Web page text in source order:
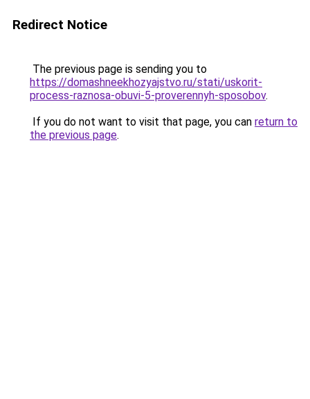
Redirect Notice
The previous page is sending you to
https://domashneekhozyajstvo.ru/stati/uskorit-
process-raznosa-obuvi-5-proverennyh-sposobov.
If you do not want to visit that page, you can return to
the previous page.